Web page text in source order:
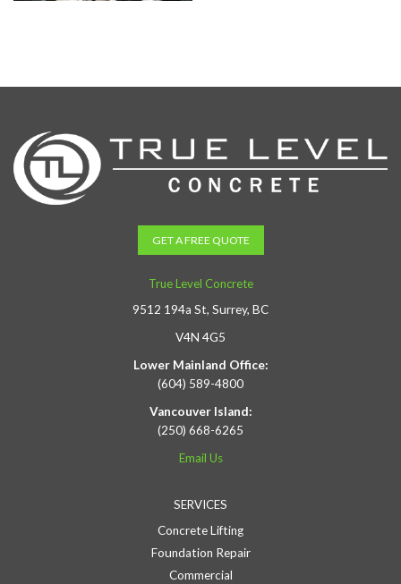
GET A FREE QUOTE
True Level Concrete
9512 194a St, Surrey, BC
V4N 4G5
Lower Mainland Office:
(604) 589-4800
Vancouver Island:
(250) 668-6265
Email Us
SERVICES
Concrete Lifting
Foundation Repair
Commercial